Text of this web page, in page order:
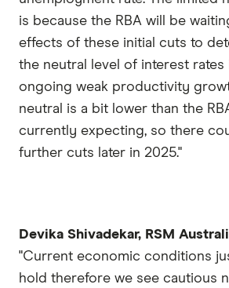
is because the RBA will be
effects of these initial cuts to
the neutral level of interest rates
ongoing weak productivity
neutral is a bit lower than the
currently expecting, so there
further cuts later in 2025."
Devika Shivadekar, RSM
"Current economic conditions
hold therefore we see cautious